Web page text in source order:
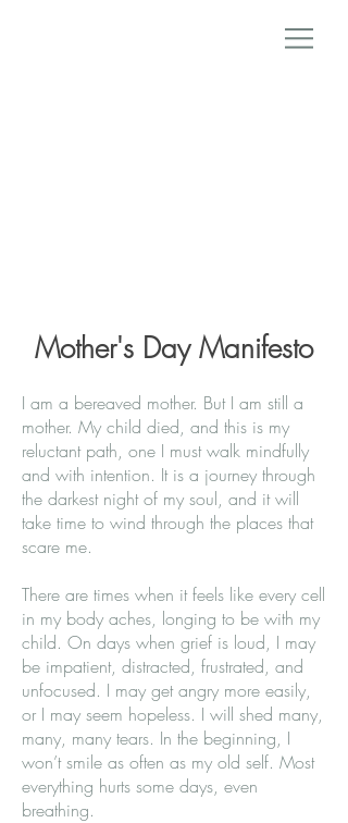
Mother's Day Manifesto
I am a bereaved mother. But I am still a
mother. My child died, and this is my
reluctant path, one I must walk mindfully
and with intention. It is a journey through
the darkest night of my soul, and it will
take time to wind through the places that
scare me.
There are times when it feels like every cell
in my body aches, longing to be with my
child. On days when grief is loud, I may
be impatient, distracted, frustrated, and
unfocused. I may get angry more easily,
or I may seem hopeless. I will shed many,
many, many tears. In the beginning, I
won’t smile as often as my old self. Most
everything hurts some days, even
breathing.